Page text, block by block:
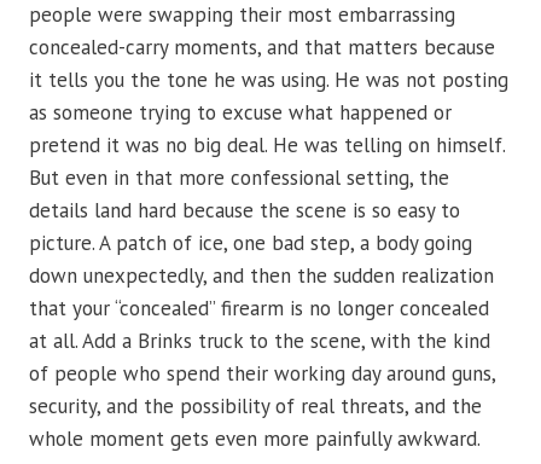
people were swapping their most embarrassing
concealed-carry moments, and that matters because
it tells you the tone he was using. He was not posting
as someone trying to excuse what happened or
pretend it was no big deal. He was telling on himself.
But even in that more confessional setting, the
details land hard because the scene is so easy to
picture. A patch of ice, one bad step, a body going
down unexpectedly, and then the sudden realization
that your “concealed” firearm is no longer concealed
at all. Add a Brinks truck to the scene, with the kind
of people who spend their working day around guns,
security, and the possibility of real threats, and the
whole moment gets even more painfully awkward.